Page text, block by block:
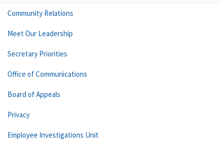
Community Relations
Meet Our Leadership
Secretary Priorities
Office of Communications
Board of Appeals
Privacy
Employee Investigations Unit